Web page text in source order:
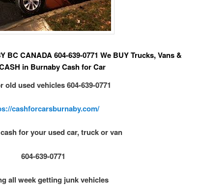
BC CANADA 604-639-0771 We BUY Trucks, Vans &
in Burnaby Cash for Car
old used vehicles 604-639-0771
cashforcarsburnaby.com/
for your used car, truck or van
604-639-0771
all week getting junk vehicles